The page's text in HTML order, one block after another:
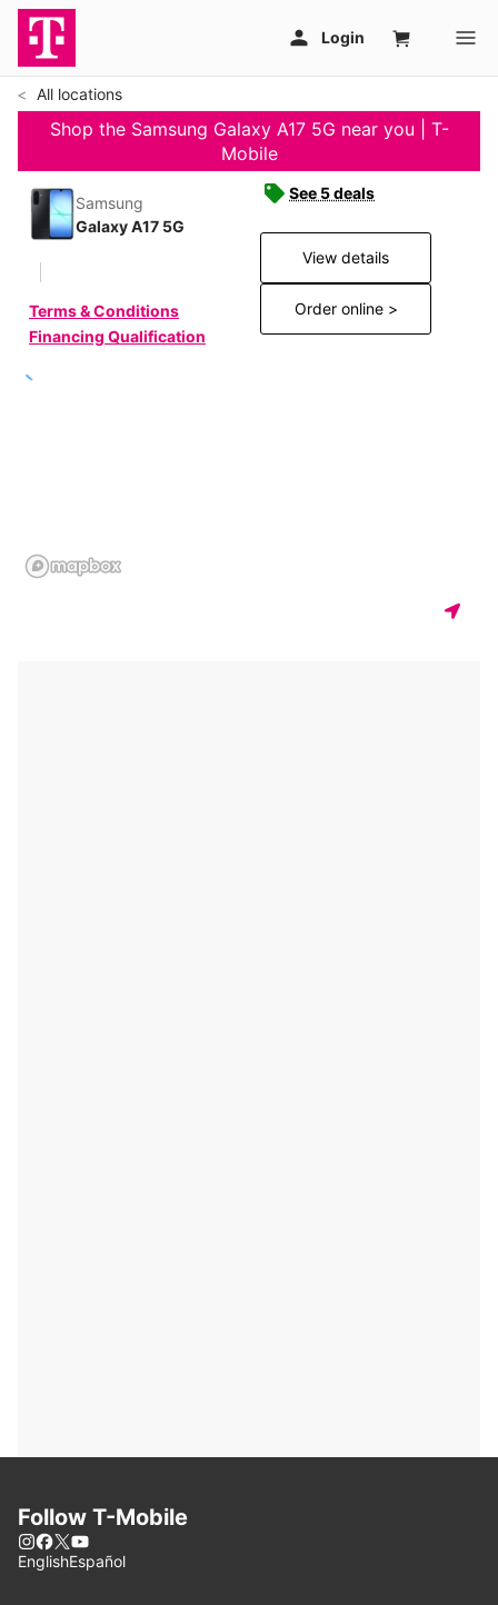
All locations
Shop the Samsung Galaxy A17 5G near you | T-
Mobile
Samsung
Galaxy A17 5G
Terms & Conditions
Financing Qualification
See 5 deals
View details
Order online >